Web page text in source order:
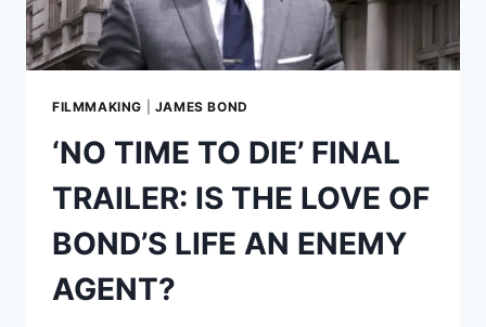
AND
THE
COOLEST
BOND
EVER
FILMMAKING JAMES BOND
‘NO TIME TO DIE’ FINAL
TRAILER: IS THE LOVE OF
BOND’S LIFE AN ENEMY
AGENT?